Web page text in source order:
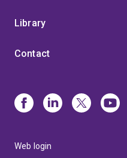
Library
Contact
Web login